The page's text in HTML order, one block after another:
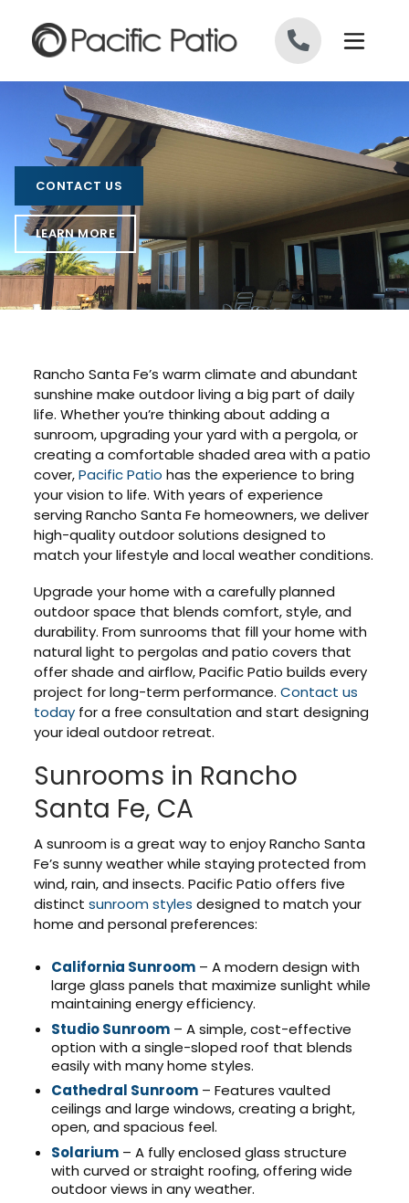
CONTACT US
LEARN MORE
Rancho Santa Fe’s warm climate and abundant
sunshine make outdoor living a big part of daily
life. Whether you’re thinking about adding a
sunroom, upgrading your yard with a pergola, or
creating a comfortable shaded area with a patio
cover,Pacific Patio has the experience to bring
your vision to life. With years of experience
serving Rancho Santa Fe homeowners, we deliver
high-quality outdoor solutions designed to
match your lifestyle and local weather conditions.
Upgrade your home with a carefully planned
outdoor space that blends comfort, style, and
durability. From sunrooms that fill your home with
natural light to pergolas and patio covers that
offer shade and airflow, Pacific Patio builds every
project for long-term performance.Contact us
today for a free consultation and start designing
your ideal outdoor retreat.
Sunrooms in Rancho
Santa Fe, CA
A sunroom is a great way to enjoy Rancho Santa
Fe’s sunny weather while staying protected from
wind, rain, and insects. Pacific Patio offers five
distinctsunroom styles designed to match your
home and personal preferences:
California Sunroom – A modern design with
large glass panels that maximize sunlight while
maintaining energy efficiency.
Studio Sunroom – A simple, cost-effective
option with a single-sloped roof that blends
easily with many home styles.
Cathedral Sunroom – Features vaulted
ceilings and large windows, creating a bright,
open, and spacious feel.
Solarium – A fully enclosed glass structure
with curved or straight roofing, offering wide
outdoor views in any weather.